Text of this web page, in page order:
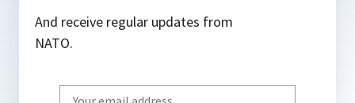
And receive regular updates from
NATO.
Write